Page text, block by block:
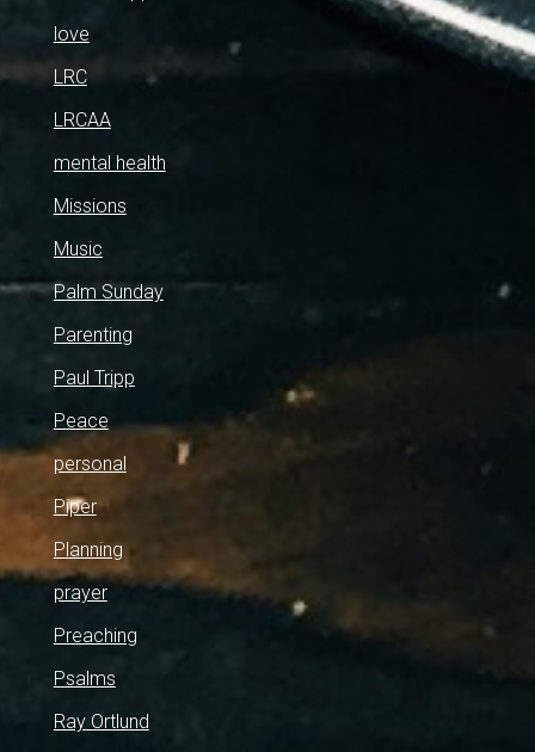
love
LRC
LRCAA
mental health
Missions
Music
Palm Sunday
Parenting
Paul Tripp
Peace
personal
Piper
Planning
prayer
Preaching
Psalms
Ray Ortlund